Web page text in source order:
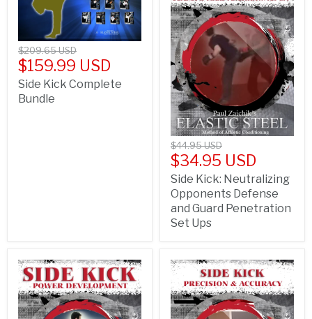
$209.65 USD
$159.99 USD
Side Kick Complete
Bundle
$44.95 USD
$34.95 USD
Side Kick: Neutralizing
Opponents Defense
and Guard Penetration
Set Ups